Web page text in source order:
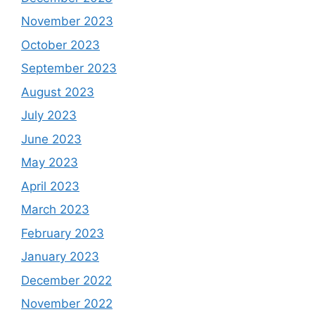
November 2023
October 2023
September 2023
August 2023
July 2023
June 2023
May 2023
April 2023
March 2023
February 2023
January 2023
December 2022
November 2022